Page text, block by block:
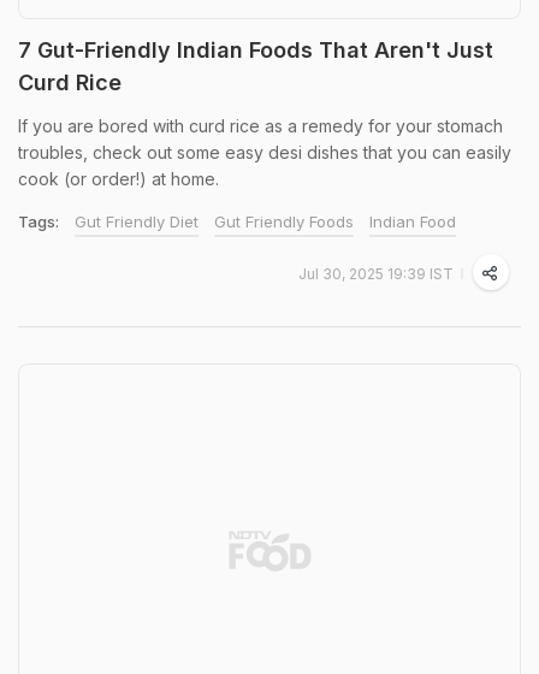
7 Gut-Friendly Indian Foods That Aren't Just
Curd Rice
If you are bored with curd rice as a remedy for your stomach
troubles, check out some easy desi dishes that you can easily
cook (or order!) at home.
Tags: Gut Friendly Diet Gut Friendly Foods Indian Food
Jul 30, 2025 19:39 IST